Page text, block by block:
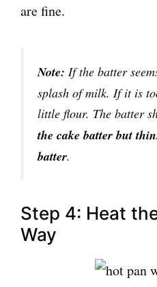
are fine.
Note: If the batter
splash of milk. If it is
little flour. The batter
the cake batter but
batter.
Step 4: Heat
Way